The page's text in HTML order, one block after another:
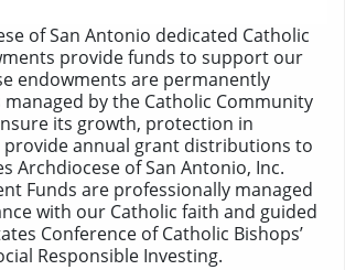
of San Antonio dedicated Catholic
provide funds to support our
endowments are permanently
by the Catholic Community
its growth, protection in
annual grant distributions to
Archdiocese of San Antonio, Inc.
Funds are professionally managed
with our Catholic faith and guided
Conference of Catholic Bishops’
Responsible Investing.